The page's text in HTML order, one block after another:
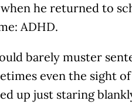
he returned to
ADHD.
barely muster
even the sight
up just staring